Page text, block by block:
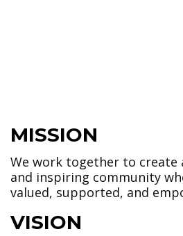
MISSION
We work together to create
and inspiring community
valued, supported, and
VISION